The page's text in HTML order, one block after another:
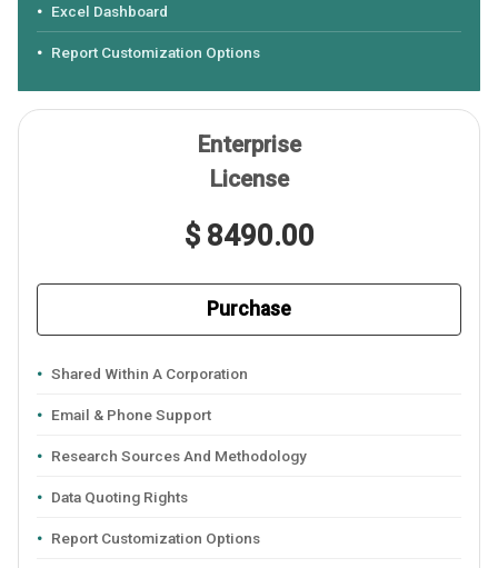
Excel Dashboard
Report Customization Options
Enterprise
License
$ 8490.00
Purchase
Shared Within A Corporation
Email & Phone Support
Research Sources And Methodology
Data Quoting Rights
Report Customization Options